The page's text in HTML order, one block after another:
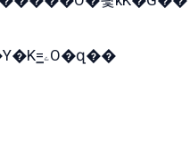
��zK��=8�����ѫ��Y�K=ۦ̳O�զ��